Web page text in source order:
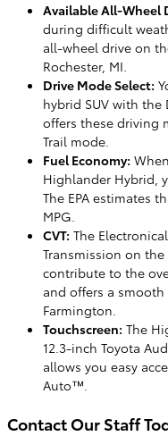
Available All-Wheel
during difficult
all-wheel drive on
Rochester, MI.
Drive Mode Select:
hybrid SUV with the
offers these driving
Trail mode.
Fuel Economy:
Highlander Hybrid,
The EPA estimates
MPG.
CVT: The
Transmission on
contribute to the
and offers a
Farmington.
Touchscreen: The
12.3-inch Toyota
allows you easy
Auto™.
Contact Our Staff